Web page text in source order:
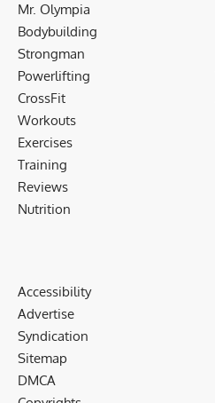
Mr. Olympia
Bodybuilding
Strongman
Powerlifting
CrossFit
Workouts
Exercises
Training
Reviews
Nutrition
Accessibility
Advertise
Syndication
Sitemap
DMCA